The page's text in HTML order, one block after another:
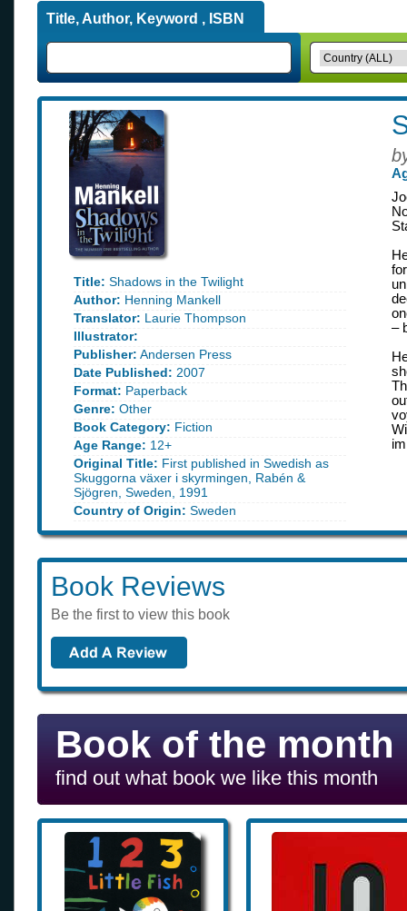
Title, Author, Keyword , ISBN
Title: Shadows in the Twilight
Author: Henning Mankell
Translator: Laurie Thompson
Illustrator:
Publisher: Andersen Press
Date Published: 2007
Format: Paperback
Genre: Other
Book Category: Fiction
Age Range: 12+
Original Title: First published in Swedish as
Skuggorna växer i skyrmingen, Rabén &
Sjögren, Sweden, 1991
Country of Origin: Sweden
–
Book Reviews
Be the first to view this book
Book of the month
find out what book we like this month